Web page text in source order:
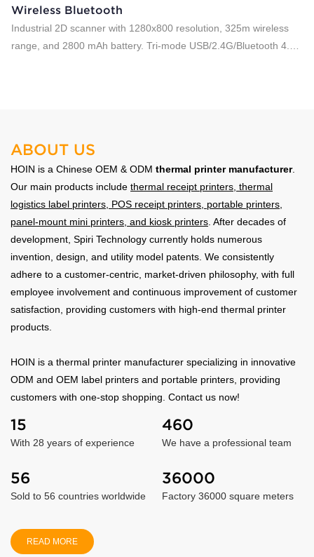
Wireless Bluetooth
Industrial 2D scanner with 1280x800 resolution, 325m wireless
range, and 2800 mAh battery. Tri-mode USB/2.4G/Bluetooth 4.0.
ABOUT US
HOIN is a Chinese OEM & ODM thermal printer manufacturer.
Our main products include thermal receipt printers, thermal
logistics label printers, POS receipt printers, portable printers,
panel-mount mini printers, and kiosk printers. After decades of
development, Spiri Technology currently holds numerous
invention, design, and utility model patents. We consistently
adhere to a customer-centric, market-driven philosophy, with full
employee involvement and continuous improvement of customer
satisfaction, providing customers with high-end thermal printer
products.
HOIN is a thermal printer manufacturer specializing in innovative
ODM and OEM label printers and portable printers, providing
customers with one-stop shopping. Contact us now!
15
With 28 years of experience
460
We have a professional team
56
Sold to 56 countries worldwide
36000
Factory 36000 square meters
READ MORE